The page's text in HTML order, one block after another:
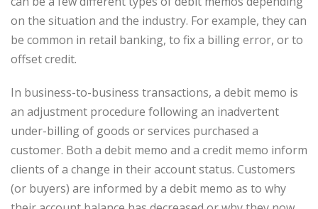
on the situation and the industry. For example, they can
be common in retail banking, to fix a billing error, or to
offset credit.
In business-to-business transactions, a debit memo is
an adjustment procedure following an inadvertent
under-billing of goods or services purchased a
customer. Both a debit memo and a credit memo inform
clients of a change in their account status. Customers
(or buyers) are informed by a debit memo as to why